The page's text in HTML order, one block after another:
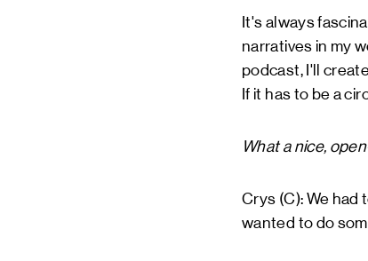
It's always
narratives in my
podcast, I'll
If it has to be a
What a nice,
Crys (C): We had
wanted to do